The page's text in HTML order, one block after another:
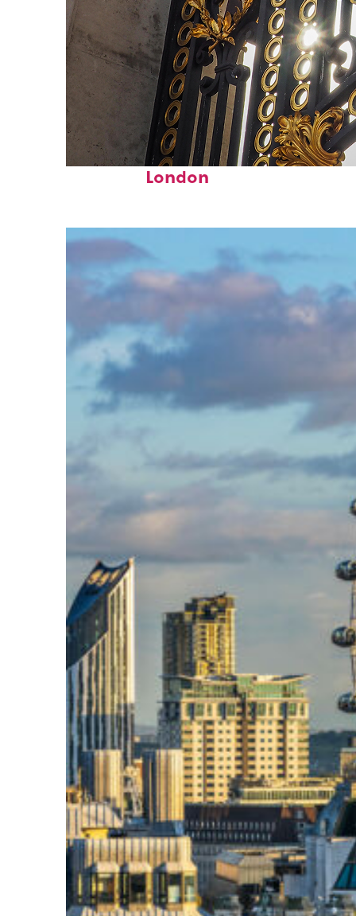
Fun facts about
London